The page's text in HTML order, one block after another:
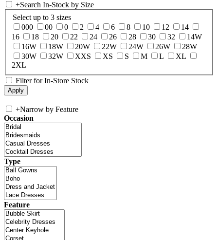
+Search In-Stock by Size
Select up to 3 sizes
000
00 0 2 4 6 8 10 12
14
16
18 20 22 24 26 28 30 32
14W
16W
18W 20W 22W 24W 26W
28W
30W
32W XXS XS S M L
XL
2XL
Filter for In-Store Stock
+Narrow by Feature
Occasion
Type
Feature